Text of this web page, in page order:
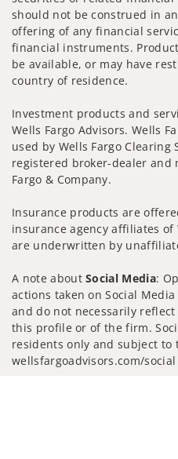
should not be construed in
offering of any financial
financial instruments.
be available, or may have
country of residence.
Investment products and
Wells Fargo Advisors. Wells
used by Wells Fargo Clearing
registered broker-dealer and
Fargo & Company.
Insurance products are
insurance agency affiliates of
are underwritten by
A note aboutSocial Media:
actions taken on Social
and do not necessarily
this profile or of the firm.
residents only and subject to
wellsfargoadvisors.com/social